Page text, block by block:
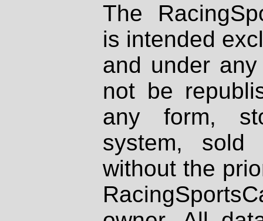
The
is intended
and under
not be
any form,
system, sold
without the